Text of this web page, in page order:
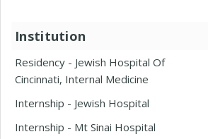
Institution
Residency - Jewish Hospital Of
Cincinnati, Internal Medicine
Internship - Jewish Hospital
Internship - Mt Sinai Hospital